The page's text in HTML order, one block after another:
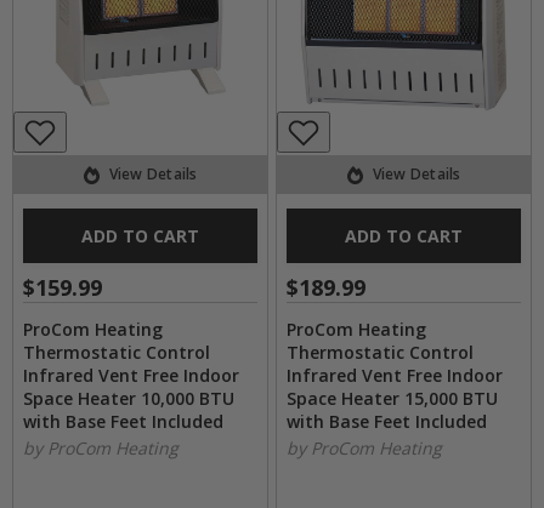
View Details
ADD TO CART
$159.99
ProCom Heating
Thermostatic Control
Infrared Vent Free Indoor
Space Heater 10,000 BTU
with Base Feet Included
by ProCom Heating
View Details
ADD TO CART
$189.99
ProCom Heating
Thermostatic Control
Infrared Vent Free Indoor
Space Heater 15,000 BTU
with Base Feet Included
by ProCom Heating